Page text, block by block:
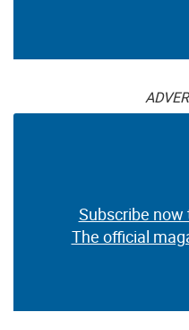
Subscribe
The official